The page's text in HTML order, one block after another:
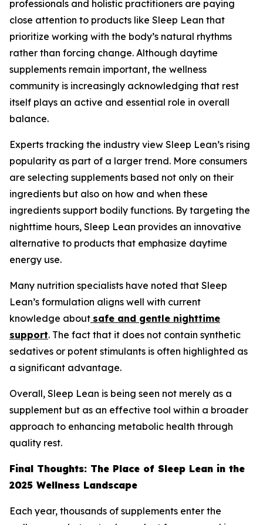
professionals and holistic practitioners are paying
close attention to products like Sleep Lean that
prioritize working with the body’s natural rhythms
rather than forcing change. Although daytime
supplements remain important, the wellness
community is increasingly acknowledging that rest
itself plays an active and essential role in overall
balance.
Experts tracking the industry view Sleep Lean’s rising
popularity as part of a larger trend. More consumers
are selecting supplements based not only on their
ingredients but also on how and when these
ingredients support bodily functions. By targeting the
nighttime hours, Sleep Lean provides an innovative
alternative to products that emphasize daytime
energy use.
Many nutrition specialists have noted that Sleep
Lean’s formulation aligns well with current
knowledge about safe and gentle nighttime
support. The fact that it does not contain synthetic
sedatives or potent stimulants is often highlighted as
a significant advantage.
Overall, Sleep Lean is being seen not merely as a
supplement but as an effective tool within a broader
approach to enhancing metabolic health through
quality rest.
Final Thoughts: The Place of Sleep Lean in the
2025 Wellness Landscape
Each year, thousands of supplements enter the